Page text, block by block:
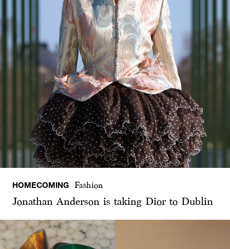
HOMECOMING Fashion
Jonathan Anderson is taking Dior to Dublin